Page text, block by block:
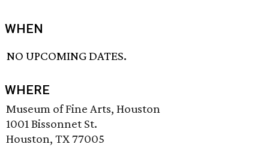
WHEN
NO UPCOMING DATES.
WHERE
Museum of Fine Arts, Houston
1001 Bissonnet St.
Houston, TX 77005